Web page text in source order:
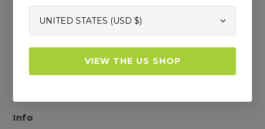
Custom Measuring Guide
Become a Retailer
FAQs
Product Registration
Info
VIEW THE US SHOP